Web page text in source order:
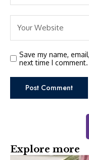
Save my name,
next time I comment.
Explore more